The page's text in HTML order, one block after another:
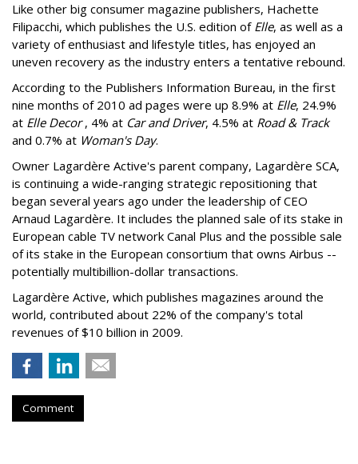
Like other big consumer magazine publishers, Hachette
Filipacchi, which publishes the U.S. edition of Elle, as well as a
variety of enthusiast and lifestyle titles, has enjoyed an
uneven recovery as the industry enters a tentative rebound.
According to the Publishers Information Bureau, in the first
nine months of 2010 ad pages were up 8.9% at Elle, 24.9%
at Elle Decor, 4% at Car and Driver, 4.5% at Road & Track
and 0.7% at Woman's Day.
Owner Lagardère Active's parent company, Lagardère SCA,
is continuing a wide-ranging strategic repositioning that
began several years ago under the leadership of CEO
Arnaud Lagardère. It includes the planned sale of its stake in
European cable TV network Canal Plus and the possible sale
of its stake in the European consortium that owns Airbus --
potentially multibillion-dollar transactions.
Lagardère Active, which publishes magazines around the
world, contributed about 22% of the company's total
revenues of $10 billion in 2009.
Comment